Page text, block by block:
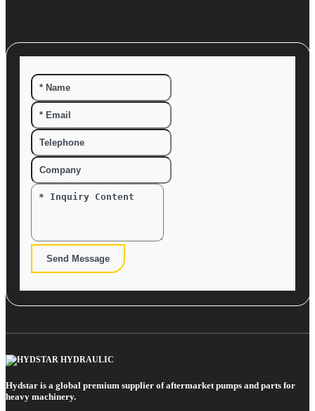
Send Message
Hydstar is a global premium supplier of aftermarket pumps and parts for
heavy machinery.